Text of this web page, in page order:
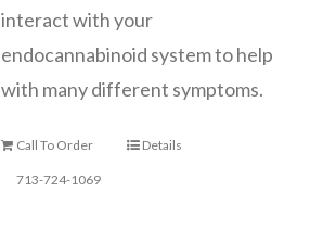
interact with your
endocannabinoid system to help
with many different symptoms.
Call To Order
713-724-1069
Details